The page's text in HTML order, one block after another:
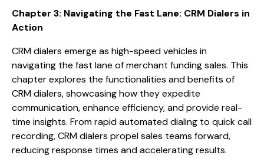
Chapter 3: Navigating the Fast Lane: CRM Dialers in
Action
CRM dialers emerge as high-speed vehicles in
navigating the fast lane of merchant funding sales. This
chapter explores the functionalities and benefits of
CRM dialers, showcasing how they expedite
communication, enhance efficiency, and provide real-
time insights. From rapid automated dialing to quick call
recording, CRM dialers propel sales teams forward,
reducing response times and accelerating results.